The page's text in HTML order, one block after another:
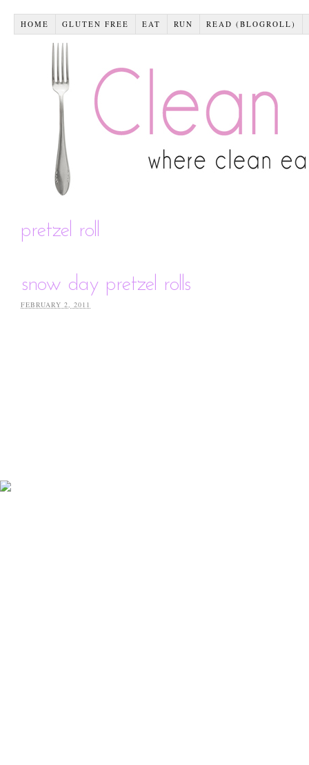
HOME GLUTEN FREE EAT RUN READ (BLOGROLL)
pretzel roll
snow day pretzel rolls
FEBRUARY 2, 2011